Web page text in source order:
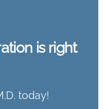
is right
today!